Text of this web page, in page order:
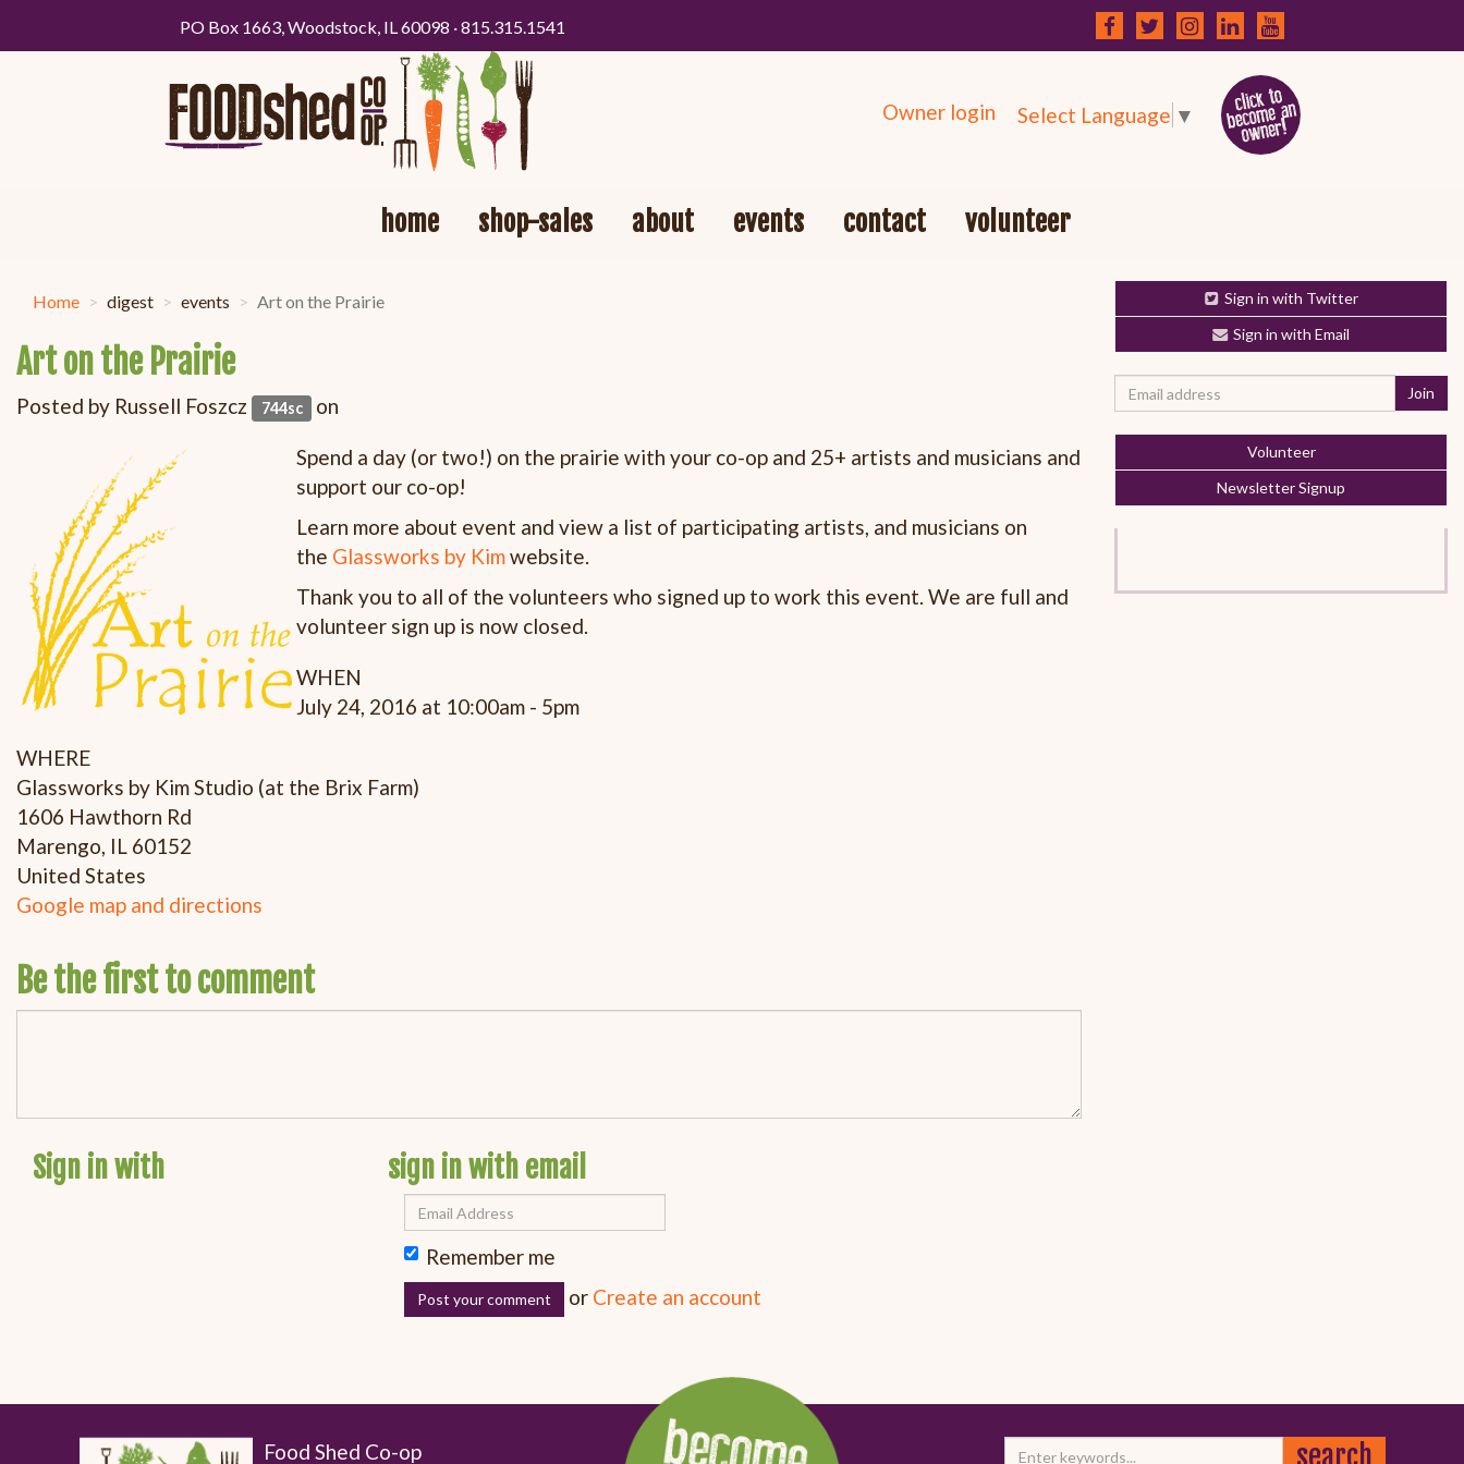
PO Box 1663, Woodstock, IL 60098 · 815.315.1541
Owner login Select Language ▼
home shop-sales about events contact volunteer
Home digest events Art on the Prairie
Art on the Prairie
Posted by Russell Foszcz 744sc on
Spend a day (or two!) on the prairie with your co-op and 25+ artists and musicians and
support our co-op!
Learn more about event and view a list of participating artists, and musicians on
the Glassworks by Kimwebsite.
Thank you to all of the volunteers who signed up to work this event. We are full and
volunteer sign up is now closed.
WHEN
July 24, 2016 at 10:00am - 5pm
WHERE
Glassworks by Kim Studio (at the Brix Farm)
1606 Hawthorn Rd
Marengo, IL 60152
United States
Google map and directions
Be the first to comment
Sign in with sign in with email
Remember me
or Create an account
Sign in with Twitter
Sign in with Email
Volunteer
Newsletter Signup
Food Shed Co-op